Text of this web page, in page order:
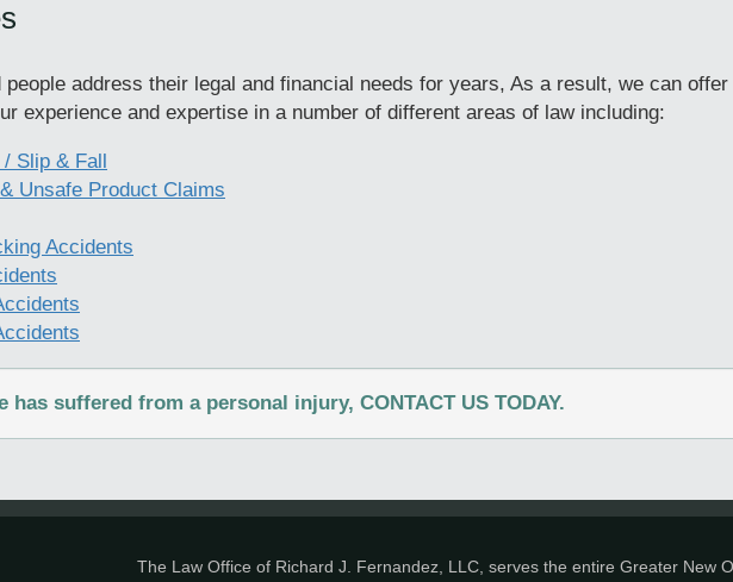
people address their legal and financial needs for years, As a result, we can offer
experience and expertise in a number of different areas of law including:
Slip & Fall
Unsafe Product Claims
Accidents
has suffered from a personal injury, CONTACT US TODAY.
The Law Office of Richard J. Fernandez, LLC, serves the entire Greater New